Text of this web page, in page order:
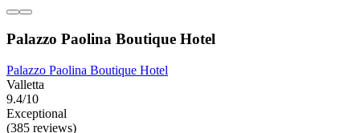
Palazzo Paolina Boutique Hotel
Palazzo Paolina Boutique Hotel
Valletta
9.4/10
Exceptional
(385 reviews)